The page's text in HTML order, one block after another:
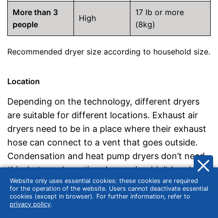
More than 3
people
High
17 lb or more
(8kg)
Recommended dryer size according to household size.
Location
Depending on the technology, different dryers
are suitable for different locations. Exhaust air
dryers need to be in a place where their exhaust
hose can connect to a vent that goes outside.
Condensation and heat pump dryers don’t need
this, but condensation dryers shouldn’t be placed
where their exhaust heat is disturbing.
Design
Website only uses essential cookies: these cookies are required
for the operation of the website. Users cannot deactivate essential
cookies (except in browser). For further information, refer to
privacy policy.